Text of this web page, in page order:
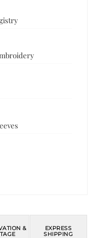
&
EXPRESS
SHIPPING